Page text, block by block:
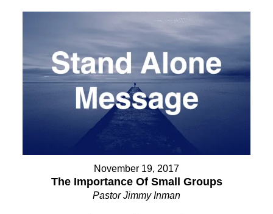
November 19, 2017
The Importance Of Small Groups
Pastor Jimmy Inman